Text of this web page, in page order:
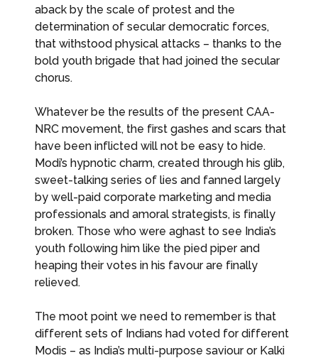
aback by the scale of protest and the
determination of secular democratic forces,
that withstood physical attacks – thanks to the
bold youth brigade that had joined the secular
chorus.
Whatever be the results of the present CAA-
NRC movement, the first gashes and scars that
have been inflicted will not be easy to hide.
Modi’s hypnotic charm, created through his glib,
sweet-talking series of lies and fanned largely
by well-paid corporate marketing and media
professionals and amoral strategists, is finally
broken. Those who were aghast to see India’s
youth following him like the pied piper and
heaping their votes in his favour are finally
relieved.
The moot point we need to remember is that
different sets of Indians had voted for different
Modis – as India’s multi-purpose saviour or Kalki